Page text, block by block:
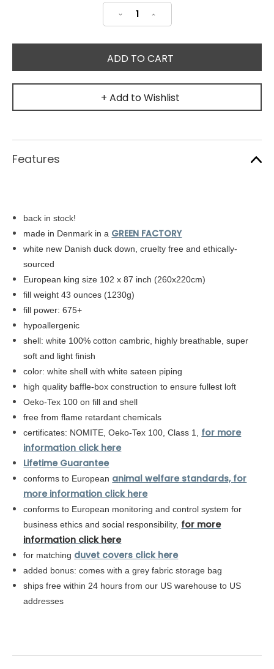
DecreaseIncrease
Quantity:
+ Add to Wishlist
Features
back in stock!
made in Denmark in a GREEN FACTORY
white new Danish duck down, cruelty free and ethically-
sourced
European king size 102 x 87 inch (260x220cm)
fill weight 43 ounces (1230g)
fill power: 675+
hypoallergenic
shell: white 100% cotton cambric, highly breathable, super
soft and light finish
color: white shell with white sateen piping
high quality baffle-box construction to ensure fullest loft
Oeko-Tex 100 on fill and shell
free from flame retardant chemicals
certificates: NOMITE, Oeko-Tex 100, Class 1, for more
information click here
Lifetime Guarantee
conforms to European animal welfare standards, for
more information click here
conforms to European monitoring and control system for
business ethics and social responsibility, for more
information click here
for matching duvet covers click here
added bonus: comes with a grey fabric storage bag
ships free within 24 hours from our US warehouse to US
addresses